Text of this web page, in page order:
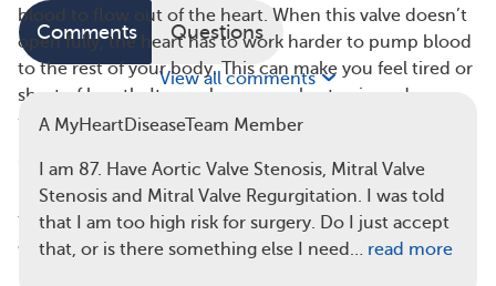
blood to flow out of the heart. When this valve doesn’t
open fully, the heart has to work harder to pump blood
to the rest of your body. This can make you feel tired or
short of breath. It can also cause chest pain and
fainting.
“Prolapse” means that something slips out of place. In
mitral valve prolapse, the mitral valve doesn’t close
tightly. It bulges (or prolapses) back into the upper
chamber of the heart. This allows some blood to flow
Comments Questions
View all comments
A MyHeartDiseaseTeam Member
I am 87. Have Aortic Valve Stenosis, Mitral Valve
Stenosis and Mitral Valve Regurgitation. I was told
that I am too high risk for surgery. Do I just accept
that, or is there something else I need… read more